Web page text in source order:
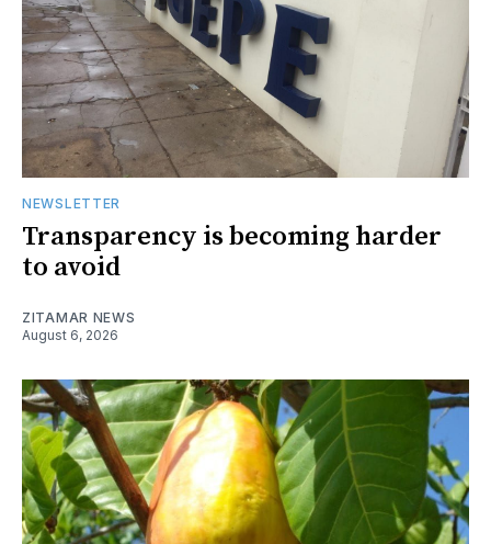
NEWSLETTER
Transparency is becoming harder
to avoid
ZITAMAR NEWS
August 6, 2026